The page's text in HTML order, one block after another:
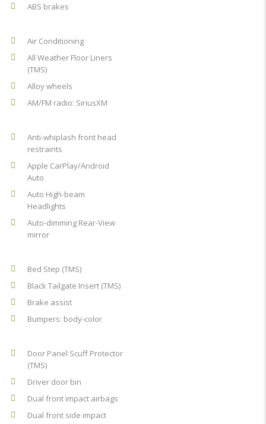
ABS brakes
Air Conditioning
All Weather Floor Liners
(TMS)
Alloy wheels
AM/FM radio: SiriusXM
Anti-whiplash front head
restraints
Apple CarPlay/Android
Auto
Auto High-beam
Headlights
Auto-dimming Rear-View
mirror
Bed Step (TMS)
Black Tailgate Insert (TMS)
Brake assist
Bumpers: body-color
Door Panel Scuff Protector
(TMS)
Driver door bin
Dual front impact airbags
Dual front side impact